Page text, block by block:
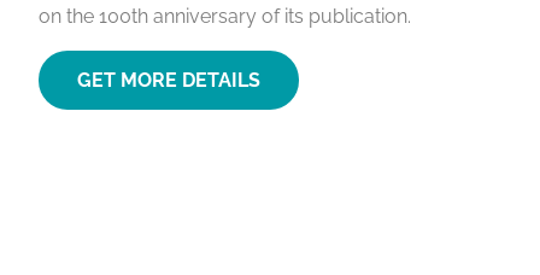
on the 100th anniversary of its publication.
GET MORE DETAILS